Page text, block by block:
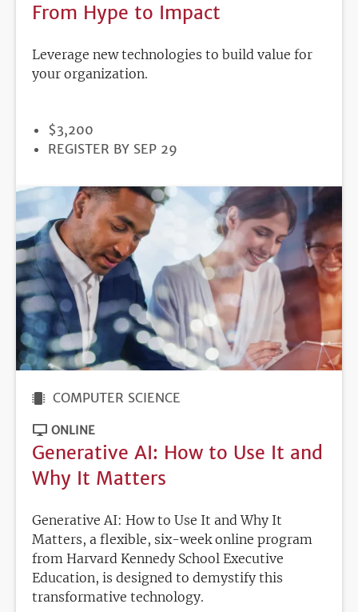
From Hype to Impact
Leverage new technologies to build value for
your organization.
PRICE
$3,200
REGISTRATION
REGISTER BY SEP 29
COMPUTER SCIENCE
ONLINE
Generative AI: How to Use It and
Why It Matters
Generative AI: How to Use It and Why It
Matters, a flexible, six-week online program
from Harvard Kennedy School Executive
Education, is designed to demystify this
transformative technology.